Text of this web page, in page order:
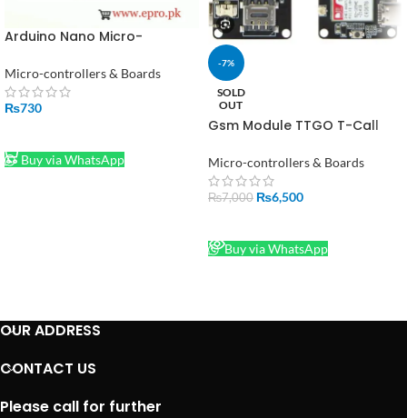
Arduino Nano Micro-
Micro-controllers & Boards
₨730
Buy via WhatsApp
-7%
SOLD
OUT
Gsm Module TTGO T-Call
Micro-controllers & Boards
₨7,000 ₨6,500
Buy via WhatsApp
OUR ADDRESS
CONTACT US
Please call for further